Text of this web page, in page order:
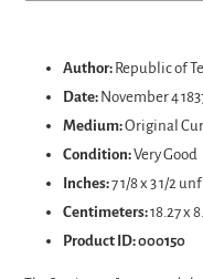
your
Author: Republic of
Date: November 4
Medium:Original
Condition:Very Good
Inches:7 1/8 x 3 1/2
Centimeters:18.27 x
Product ID:000150